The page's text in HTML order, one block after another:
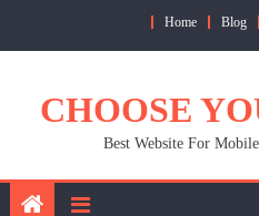
Home Blog
CHOOSE
Best Website For